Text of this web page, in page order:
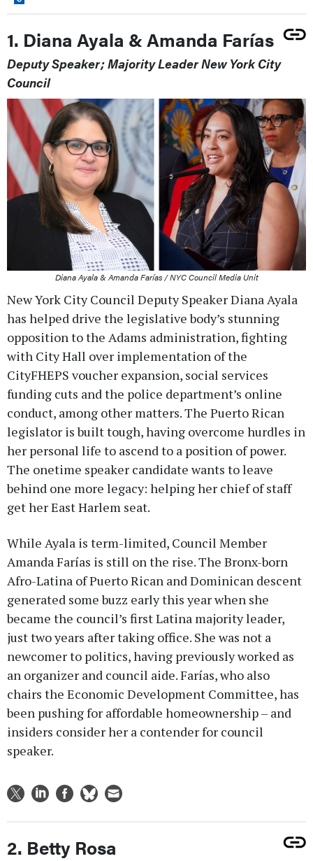
1. Diana Ayala & Amanda Farías
Deputy Speaker; Majority Leader New York City
Council
Diana Ayala & Amanda Farías / NYC Council Media Unit
New York City Council Deputy Speaker Diana Ayala
has helped drive the legislative body’s stunning
opposition to the Adams administration, fighting
with City Hall over implementation of the
CityFHEPS voucher expansion, social services
funding cuts and the police department’s online
conduct, among other matters. The Puerto Rican
legislator is built tough, having overcome hurdles in
her personal life to ascend to a position of power.
The onetime speaker candidate wants to leave
behind one more legacy: helping her chief of staff
get her East Harlem seat.
While Ayala is term-limited, Council Member
Amanda Farías is still on the rise. The Bronx-born
Afro-Latina of Puerto Rican and Dominican descent
generated some buzz early this year when she
became the council’s first Latina majority leader,
just two years after taking office. She was not a
newcomer to politics, having previously worked as
an organizer and council aide. Farías, who also
chairs the Economic Development Committee, has
been pushing for affordable homeownership – and
insiders consider her a contender for council
speaker.
2. Betty Rosa